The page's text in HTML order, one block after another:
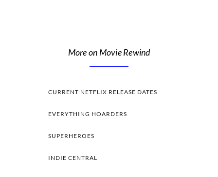
More on Movie Rewind
CURRENT NETFLIX RELEASE DATES
EVERYTHING HOARDERS
SUPERHEROES
INDIE CENTRAL